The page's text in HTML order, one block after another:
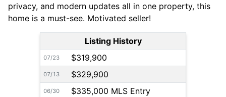
privacy, and modern updates all in one property, this
home is a must-see. Motivated seller!
Listing History
07/23 $319,900
07/13 $329,900
06/30 $335,000 MLS Entry